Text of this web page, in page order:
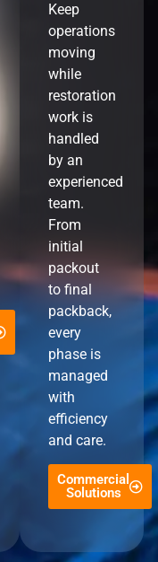
Keep
operations
moving
while
restoration
work is
handled
by an
experienced
team.
From
initial
packout
to final
packback,
every
phase is
managed
with
efficiency
and care.
Commercial
Solutions